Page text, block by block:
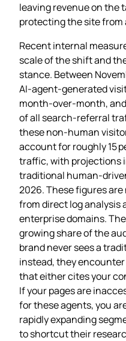
leaving revenue on the
protecting the site from
Recent internal
scale of the shift and
stance. Between
AI‑agent‑generated
month‑over‑month,
of all search‑referral
these non‑human
account for roughly 15
traffic, with projections
traditional
2026. These figures
from direct log analysis
enterprise domains.
growing share of the
brand never sees a
instead, they
that either cites your
If your pages are
for these agents, you
rapidly expanding
to shortcut their